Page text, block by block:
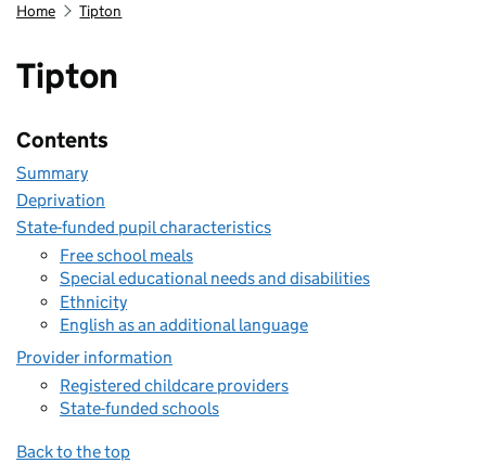
Home Tipton
Tipton
Contents
Summary
Deprivation
State-funded pupil characteristics
Free school meals
Special educational needs and disabilities
Ethnicity
English as an additional language
Provider information
Registered childcare providers
State-funded schools
Back to the top